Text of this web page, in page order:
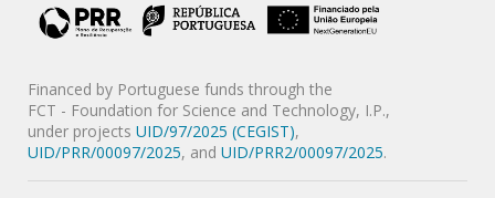
Financed by Portuguese funds through the
FCT - Foundation for Science and Technology, I.P.,
under projects UID/97/2025 (CEGIST),
UID/PRR/00097/2025, and UID/PRR2/00097/2025.